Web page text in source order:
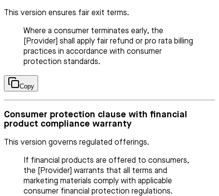
This version ensures fair exit terms.
Where a consumer terminates early, the
[Provider] shall apply fair refund or pro rata billing
practices in accordance with consumer
protection standards.
Copy
Consumer protection clause with financial
product compliance warranty
This version governs regulated offerings.
If financial products are offered to consumers,
the [Provider] warrants that all terms and
marketing materials comply with applicable
consumer financial protection regulations.